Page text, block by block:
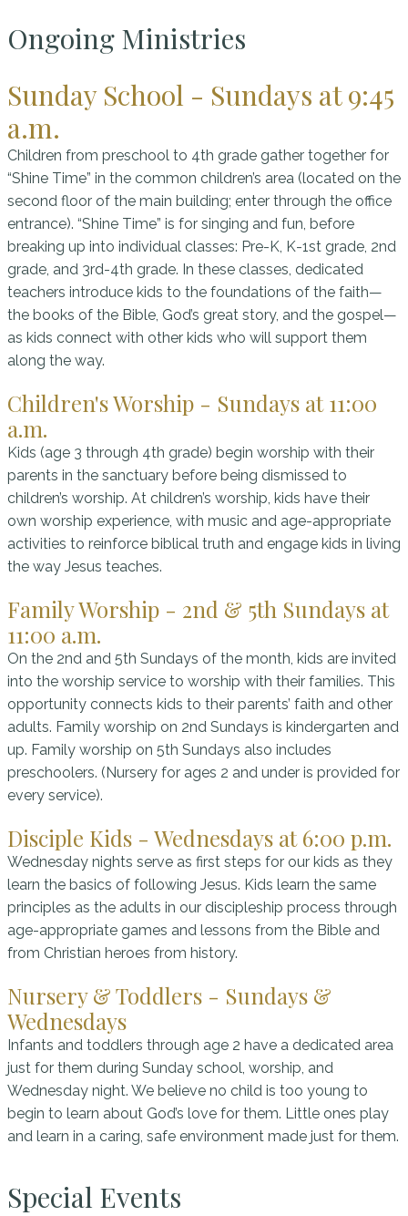
Ongoing Ministries
Sunday School - Sundays at 9:45
a.m.
Children from preschool to 4th grade gather together for
“Shine Time” in the common children’s area (located on the
second floor of the main building; enter through the office
entrance). “Shine Time” is for singing and fun, before
breaking up into individual classes: Pre-K, K-1st grade, 2nd
grade, and 3rd-4th grade. In these classes, dedicated
teachers introduce kids to the foundations of the faith—
the books of the Bible, God’s great story, and the gospel—
as kids connect with other kids who will support them
along the way.
Children's Worship - Sundays at 11:00
a.m.
Kids (age 3 through 4th grade) begin worship with their
parents in the sanctuary before being dismissed to
children’s worship. At children’s worship, kids have their
own worship experience, with music and age-appropriate
activities to reinforce biblical truth and engage kids in living
the way Jesus teaches.
Family Worship - 2nd & 5th Sundays at
11:00 a.m.
On the 2nd and 5th Sundays of the month, kids are invited
into the worship service to worship with their families. This
opportunity connects kids to their parents’ faith and other
adults. Family worship on 2nd Sundays is kindergarten and
up. Family worship on 5th Sundays also includes
preschoolers. (Nursery for ages 2 and under is provided for
every service).
Disciple Kids - Wednesdays at 6:00 p.m.
Wednesday nights serve as first steps for our kids as they
learn the basics of following Jesus. Kids learn the same
principles as the adults in our discipleship process through
age-appropriate games and lessons from the Bible and
from Christian heroes from history.
Nursery & Toddlers - Sundays &
Wednesdays
Infants and toddlers through age 2 have a dedicated area
just for them during Sunday school, worship, and
Wednesday night. We believe no child is too young to
begin to learn about God’s love for them. Little ones play
and learn in a caring, safe environment made just for them.
Special Events